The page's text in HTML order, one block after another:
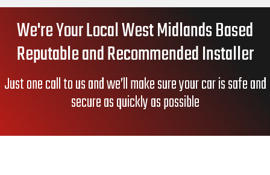
We're Your Local West Midlands Based
Reputable and Recommended Installer
Just one call to us and we’ll make sure your car is safe and
secure as quickly as possible